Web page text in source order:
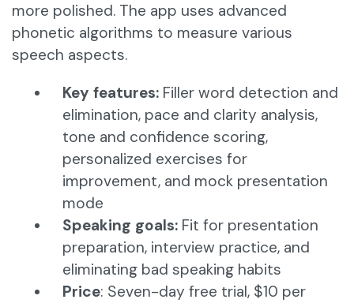
more polished. The app uses advanced
phonetic algorithms to measure various
speech aspects.​
Key features: Filler word detection and
elimination, pace and clarity analysis,
tone and confidence scoring,
personalized exercises for
improvement, and mock presentation
mode​
Speaking goals: Fit for presentation
preparation, interview practice, and
eliminating bad speaking habits
Price: Seven-day free trial, $10 per